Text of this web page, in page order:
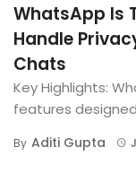
WhatsApp Is
Handle
Chats
Key Highlights:
features
By Aditi Gupta